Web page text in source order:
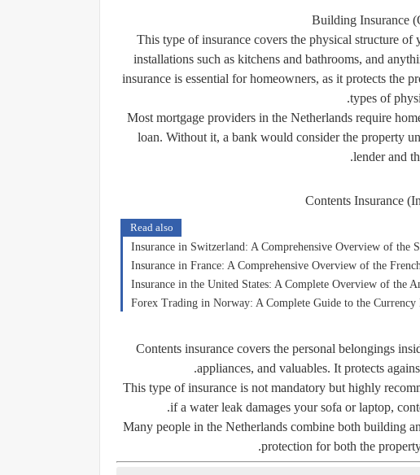
Building Insurance
This type of insurance covers the physical structure
installations such as kitchens and bathrooms, and
insurance is essential for homeowners, as it protects the
types of
Most mortgage providers in the Netherlands require
loan. Without it, a bank would consider the property
lender and
Contents Insurance
Read also
Insurance in Switzerland: A Comprehensive Overview of the
Insurance in France: A Comprehensive Overview of the
Insurance in the United States: A Complete Overview of the
Forex Trading in Norway: A Complete Guide to the Currency
Contents insurance covers the personal belongings
appliances, and valuables. It protects
This type of insurance is not mandatory but highly
if a water leak damages your sofa or laptop,
Many people in the Netherlands combine both building
protection for both the